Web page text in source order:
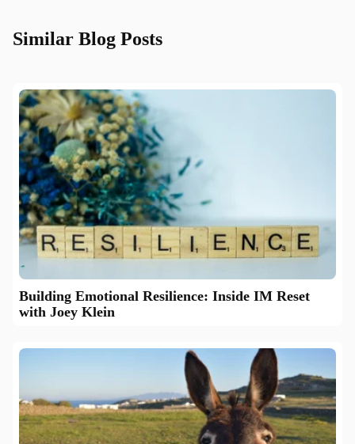
Similar Blog Posts
Building Emotional Resilience: Inside IM Reset
with Joey Klein